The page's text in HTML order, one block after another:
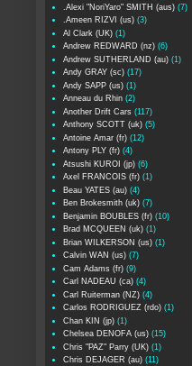
.Alexi "NoriYaro" SMITH (aus) (7)
.Ameen RIZVI (us) (3)
Al Clark (UK) (1)
Andrew REDWARD (nz) (6)
Andrew SUTHERLAND (au) (1)
Andy GRAY (sc) (17)
Andy SAPP (us) (1)
Anneau du Rhin (2)
Another Drift Cars (117)
Anthony SCOTT (uk) (5)
Antoine Amar (fr) (12)
Antony PLY (fr) (4)
Atsushi KUROI (jp) (6)
Axel FRANCOIS (fr) (1)
Beau YATES (au) (4)
Ben Brokesmith (uk) (7)
Benjamin BOUBLES (fr) (10)
Brad MCQUEEN (uk) (1)
Brian WILKERSON (us) (1)
Calvin WAN (us) (7)
Cam Adams (fr) (9)
Carl NADEAU (ca) (4)
Carl Ruiterman (NZ) (4)
Carlos RODRIGUEZ (rdo) (1)
Chan KIN (jp) (1)
Chelsea DENOFA (us) (15)
Chris "PAZ" Parry (UK) (1)
Chris DEJAGER (au) (11)